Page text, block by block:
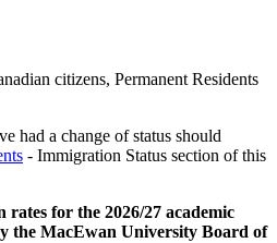
citizens, Permanent Residents
had a change of status should
- Immigration Status section of this
for the 2026/27 academic
the MacEwan University Board of